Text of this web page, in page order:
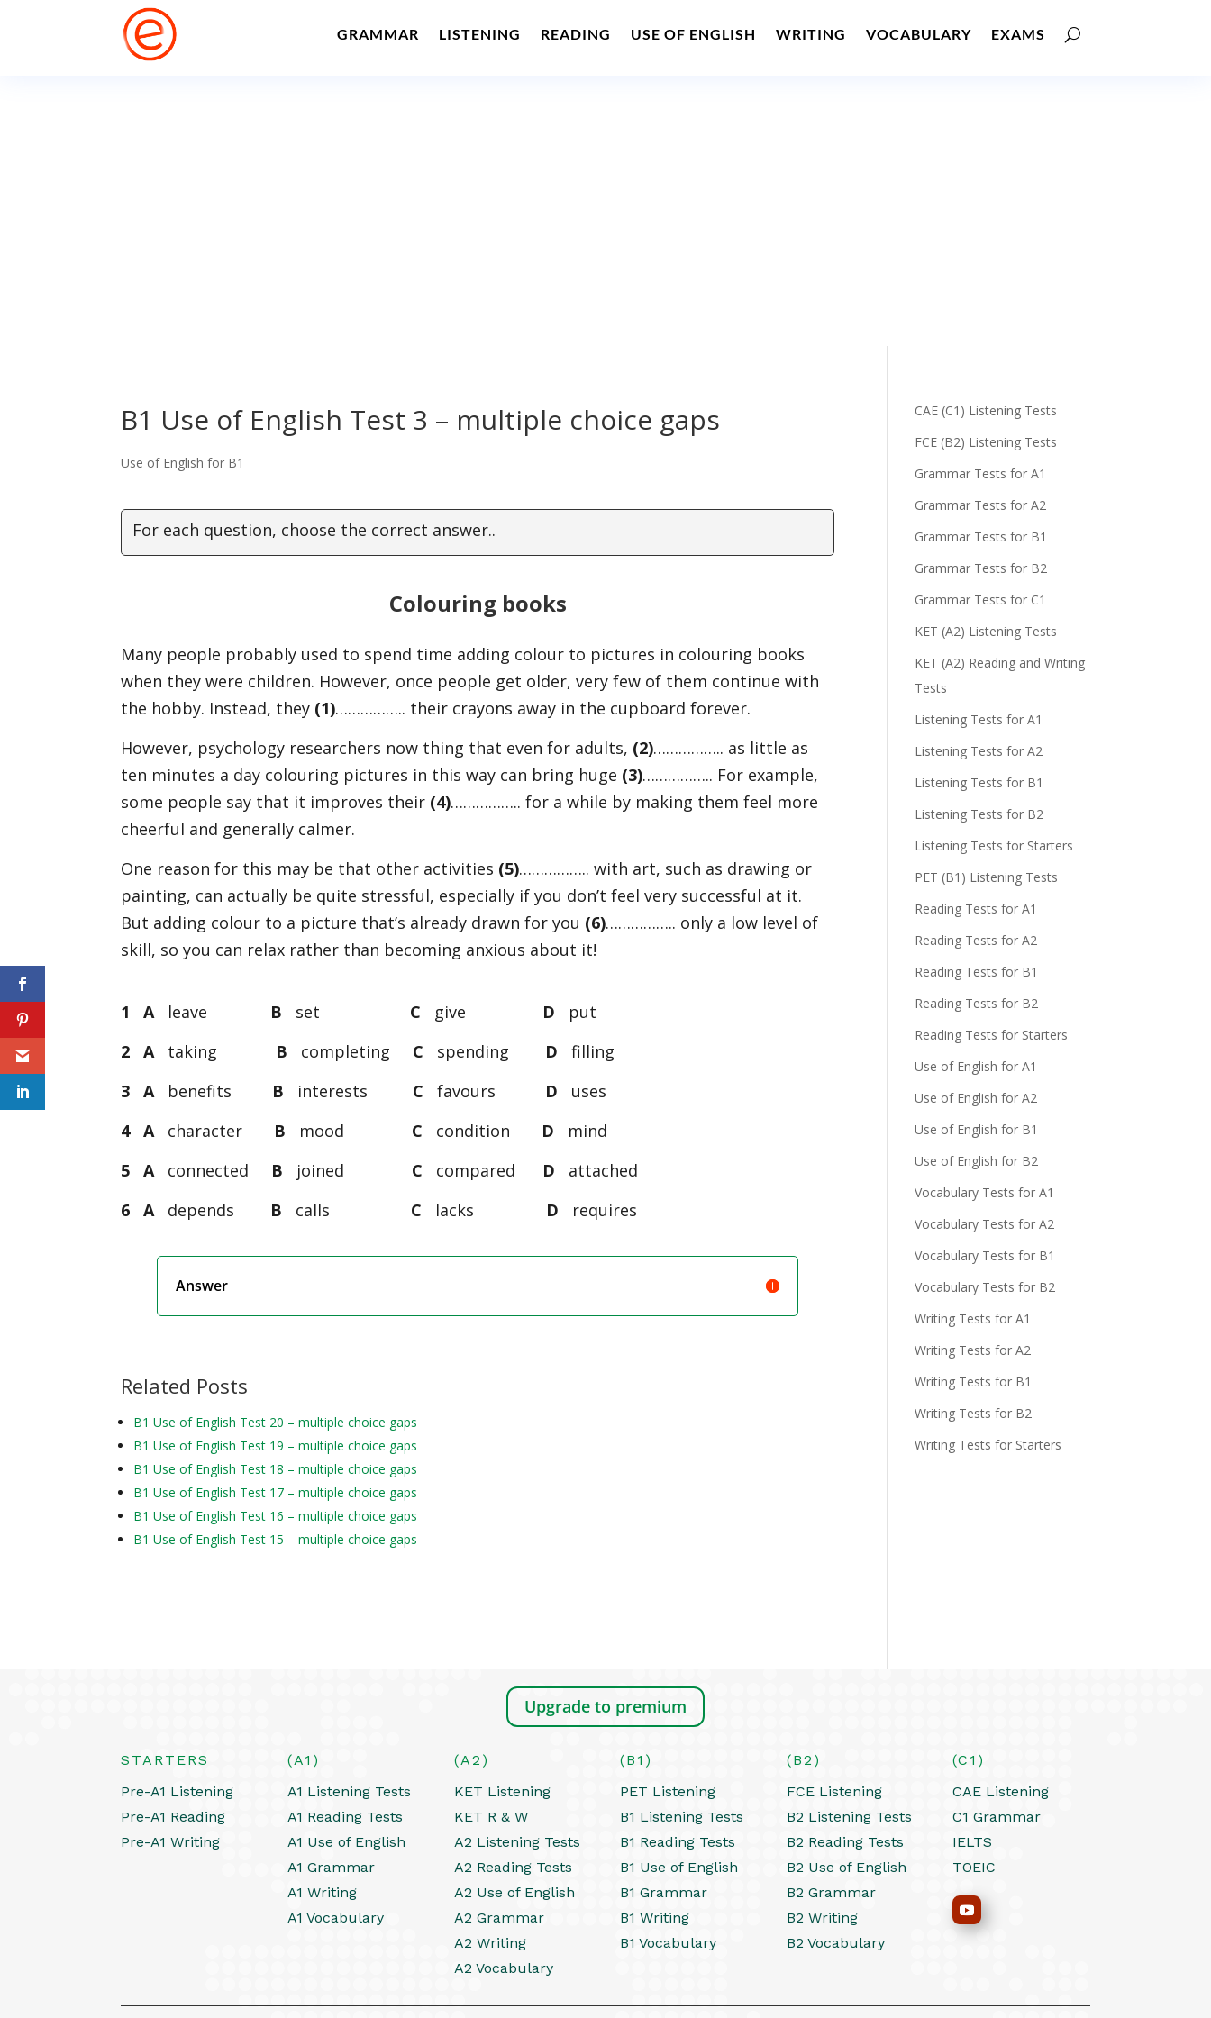
GRAMMAR LISTENING READING USE OF ENGLISH WRITING VOCABULARY EXAMS
B1 Use of English Test 3 – multiple choice gaps
Use of English for B1
For each question, choose the correct answer..
Colouring books
Many people probably used to spend time adding colour to pictures in colouring books
when they were children. However, once people get older, very few of them continue with
the hobby. Instead, they (1)…………….. their crayons away in the cupboard forever.
However, psychology researchers now thing that even for adults, (2)…………….. as little as
ten minutes a day colouring pictures in this way can bring huge (3)…………….. For example,
some people say that it improves their (4)…………….. for a while by making them feel more
cheerful and generally calmer.
One reason for this may be that other activities (5)…………….. with art, such as drawing or
painting, can actually be quite stressful, especially if you don’t feel very successful at it.
But adding colour to a picture that’s already drawn for you (6)…………….. only a low level of
skill, so you can relax rather than becoming anxious about it!
1 A leave B set C give D
put
2 A
taking B completing C spending D
filling
3 A
benefits B interests C favours D
uses
4 A
character B mood C condition D
mind
5 A
connected B joined C compared D
attached
6 A
depends B calls C lacks D requires
Answer
Related Posts
B1 Use of English Test 20 – multiple choice gaps
B1 Use of English Test 19 – multiple choice gaps
B1 Use of English Test 18 – multiple choice gaps
B1 Use of English Test 17 – multiple choice gaps
B1 Use of English Test 16 – multiple choice gaps
B1 Use of English Test 15 – multiple choice gaps
CAE (C1) Listening Tests
FCE (B2) Listening Tests
Grammar Tests for A1
Grammar Tests for A2
Grammar Tests for B1
Grammar Tests for B2
Grammar Tests for C1
KET (A2) Listening Tests
KET (A2) Reading and Writing
Tests
Listening Tests for A1
Listening Tests for A2
Listening Tests for B1
Listening Tests for B2
Listening Tests for Starters
PET (B1) Listening Tests
Reading Tests for A1
Reading Tests for A2
Reading Tests for B1
Reading Tests for B2
Reading Tests for Starters
Use of English for A1
Use of English for A2
Use of English for B1
Use of English for B2
Vocabulary Tests for A1
Vocabulary Tests for A2
Vocabulary Tests for B1
Vocabulary Tests for B2
Writing Tests for A1
Writing Tests for A2
Writing Tests for B1
Writing Tests for B2
Writing Tests for Starters
Upgrade to premium
STARTERS
Pre-A1 Listening
Pre-A1 Reading
Pre-A1 Writing
(A1)
A1 Listening Tests
A1 Reading Tests
A1 Use of English
A1 Grammar
A1 Writing
A1 Vocabulary
(A2)
KET Listening
KET R & W
A2 Listening Tests
A2 Reading Tests
A2 Use of English
A2 Grammar
A2 Writing
A2 Vocabulary
(B1)
PET Listening
B1 Listening Tests
B1 Reading Tests
B1 Use of English
B1 Grammar
B1 Writing
B1 Vocabulary
(B2)
FCE Listening
B2 Listening Tests
B2 Reading Tests
B2 Use of English
B2 Grammar
B2 Writing
B2 Vocabulary
(C1)
CAE Listening
C1 Grammar
IELTS
TOEIC